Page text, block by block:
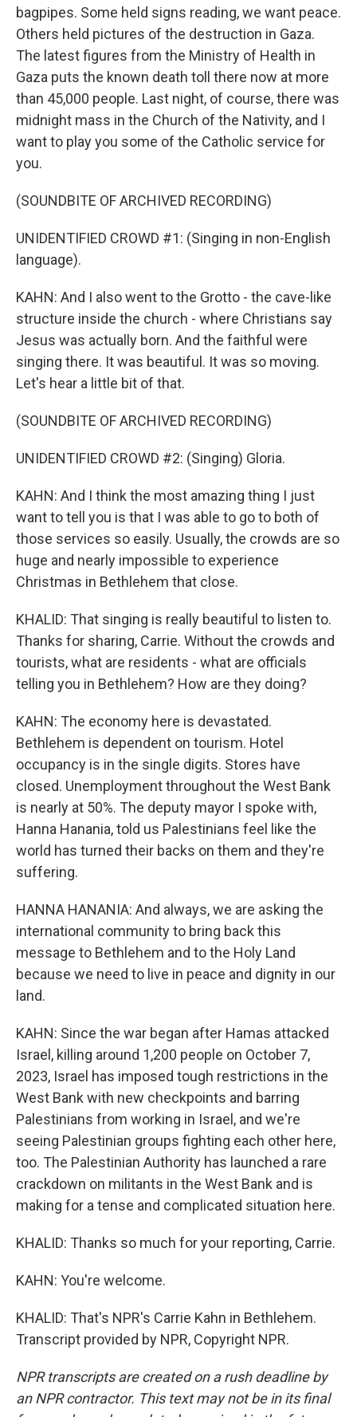
bagpipes. Some held signs reading, we want peace.
Others held pictures of the destruction in Gaza.
The latest figures from the Ministry of Health in
Gaza puts the known death toll there now at more
than 45,000 people. Last night, of course, there was
midnight mass in the Church of the Nativity, and I
want to play you some of the Catholic service for
you.
(SOUNDBITE OF ARCHIVED RECORDING)
UNIDENTIFIED CROWD #1: (Singing in non-English
language).
KAHN: And I also went to the Grotto - the cave-like
structure inside the church - where Christians say
Jesus was actually born. And the faithful were
singing there. It was beautiful. It was so moving.
Let's hear a little bit of that.
(SOUNDBITE OF ARCHIVED RECORDING)
UNIDENTIFIED CROWD #2: (Singing) Gloria.
KAHN: And I think the most amazing thing I just
want to tell you is that I was able to go to both of
those services so easily. Usually, the crowds are so
huge and nearly impossible to experience
Christmas in Bethlehem that close.
KHALID: That singing is really beautiful to listen to.
Thanks for sharing, Carrie. Without the crowds and
tourists, what are residents - what are officials
telling you in Bethlehem? How are they doing?
KAHN: The economy here is devastated.
Bethlehem is dependent on tourism. Hotel
occupancy is in the single digits. Stores have
closed. Unemployment throughout the West Bank
is nearly at 50%. The deputy mayor I spoke with,
Hanna Hanania, told us Palestinians feel like the
world has turned their backs on them and they're
suffering.
HANNA HANANIA: And always, we are asking the
international community to bring back this
message to Bethlehem and to the Holy Land
because we need to live in peace and dignity in our
land.
KAHN: Since the war began after Hamas attacked
Israel, killing around 1,200 people on October 7,
2023, Israel has imposed tough restrictions in the
West Bank with new checkpoints and barring
Palestinians from working in Israel, and we're
seeing Palestinian groups fighting each other here,
too. The Palestinian Authority has launched a rare
crackdown on militants in the West Bank and is
making for a tense and complicated situation here.
KHALID: Thanks so much for your reporting, Carrie.
KAHN: You're welcome.
KHALID: That's NPR's Carrie Kahn in Bethlehem.
Transcript provided by NPR, Copyright NPR.
NPR transcripts are created on a rush deadline by
an NPR contractor. This text may not be in its final